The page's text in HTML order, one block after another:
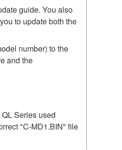
guide. You also
to update both the
number) to the
and the
Series used
"C-MD1.BIN" file